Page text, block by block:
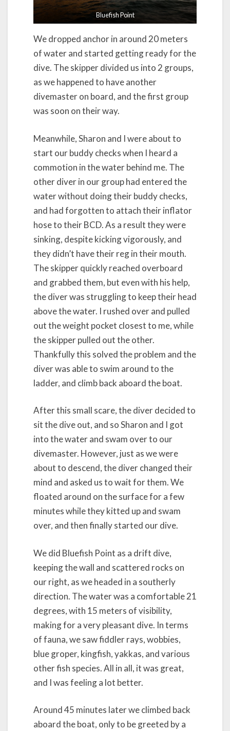
Bluefish Point
We dropped anchor in around 20 meters
of water and started getting ready for the
dive. The skipper divided us into 2 groups,
as we happened to have another
divemaster on board, and the first group
was soon on their way.
Meanwhile, Sharon and I were about to
start our buddy checks when I heard a
commotion in the water behind me. The
other diver in our group had entered the
water without doing their buddy checks,
and had forgotten to attach their inflator
hose to their BCD. As a result they were
sinking, despite kicking vigorously, and
they didn’t have their reg in their mouth.
The skipper quickly reached overboard
and grabbed them, but even with his help,
the diver was struggling to keep their head
above the water. I rushed over and pulled
out the weight pocket closest to me, while
the skipper pulled out the other.
Thankfully this solved the problem and the
diver was able to swim around to the
ladder, and climb back aboard the boat.
After this small scare, the diver decided to
sit the dive out, and so Sharon and I got
into the water and swam over to our
divemaster. However, just as we were
about to descend, the diver changed their
mind and asked us to wait for them. We
floated around on the surface for a few
minutes while they kitted up and swam
over, and then finally started our dive.
We did Bluefish Point as a drift dive,
keeping the wall and scattered rocks on
our right, as we headed in a southerly
direction. The water was a comfortable 21
degrees, with 15 meters of visibility,
making for a very pleasant dive. In terms
of fauna, we saw fiddler rays, wobbies,
blue groper, kingfish, yakkas, and various
other fish species. All in all, it was great,
and I was feeling a lot better.
Around 45 minutes later we climbed back
aboard the boat, only to be greeted by a